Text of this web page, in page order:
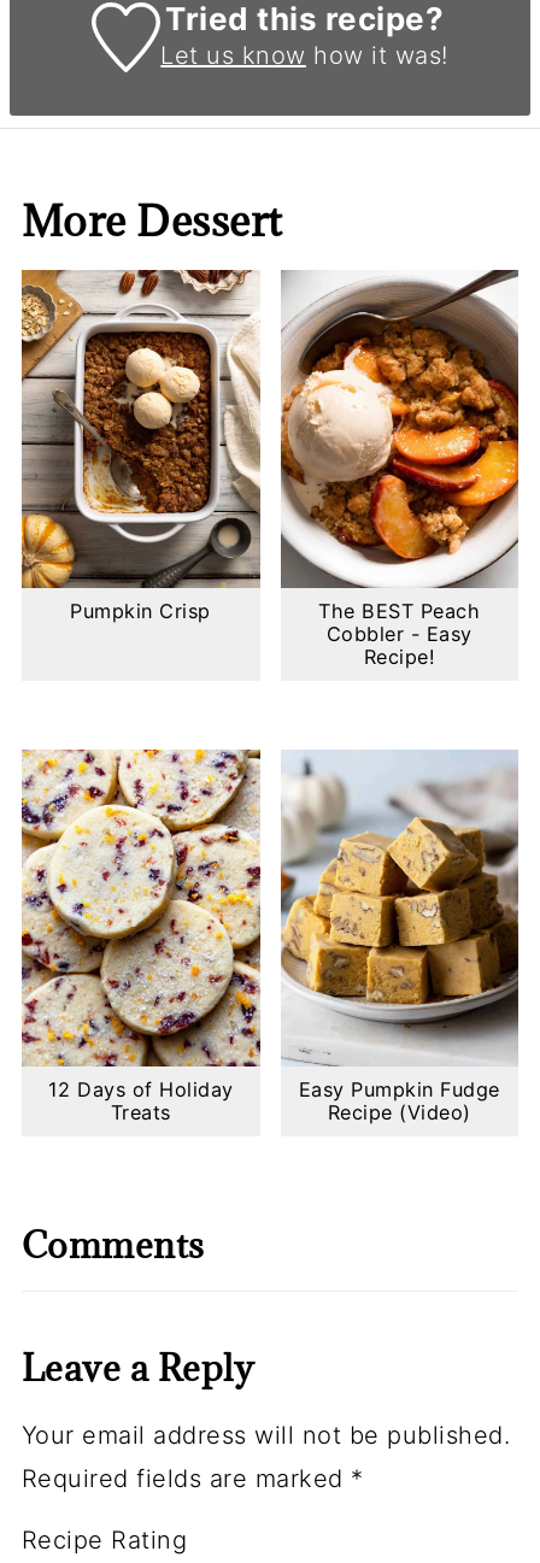
Tried this recipe?
Let us know how it was!
More Dessert
Pumpkin Crisp
The BEST Peach
Cobbler - Easy
Recipe!
12 Days of Holiday
Treats
Easy Pumpkin Fudge
Recipe (Video)
Comments
Leave a Reply
Your email address will not be published.
Required fields are marked *
Recipe Rating